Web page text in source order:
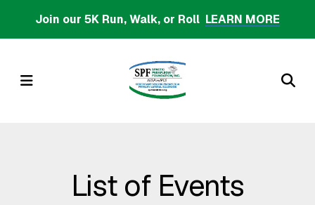
to
content
Join our 5K Run, Walk, or Roll LEARN MORE
MENU
List of Events